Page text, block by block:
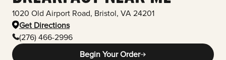
1020 Old Airport Road, Bristol, VA 24201
Get Directions
(276) 466-2996
Begin Your Order